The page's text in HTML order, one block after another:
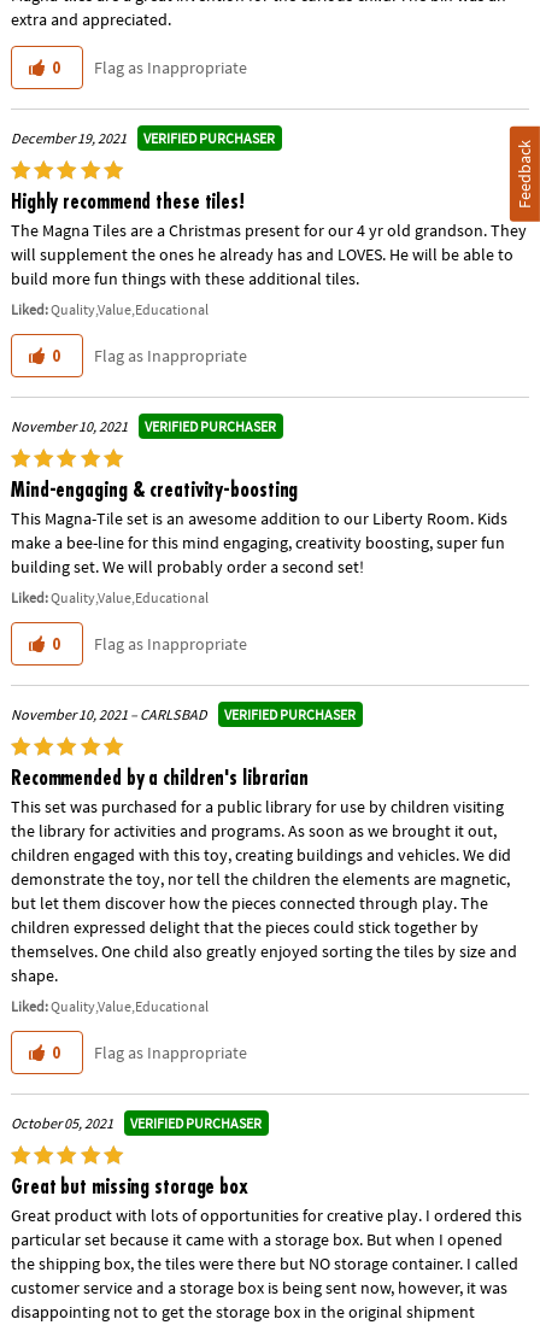
extra and appreciated.
0 Flag as Inappropriate
December 19, 2021 VERIFIED PURCHASER
Highly recommend these tiles!
The Magna Tiles are a Christmas present for our 4 yr old grandson. They
will supplement the ones he already has and LOVES. He will be able to
build more fun things with these additional tiles.
Liked:Quality,Value,Educational
0 Flag as Inappropriate
November 10, 2021 VERIFIED PURCHASER
Mind-engaging & creativity-boosting
This Magna-Tile set is an awesome addition to our Liberty Room. Kids
make a bee-line for this mind engaging, creativity boosting, super fun
building set. We will probably order a second set!
Liked:Quality,Value,Educational
0 Flag as Inappropriate
November 10, 2021 – CARLSBAD VERIFIED PURCHASER
Recommended by a children's librarian
This set was purchased for a public library for use by children visiting
the library for activities and programs. As soon as we brought it out,
children engaged with this toy, creating buildings and vehicles. We did
demonstrate the toy, nor tell the children the elements are magnetic,
but let them discover how the pieces connected through play. The
children expressed delight that the pieces could stick together by
themselves. One child also greatly enjoyed sorting the tiles by size and
shape.
Liked:Quality,Value,Educational
0 Flag as Inappropriate
October 05, 2021 VERIFIED PURCHASER
Great but missing storage box
Great product with lots of opportunities for creative play. I ordered this
particular set because it came with a storage box. But when I opened
the shipping box, the tiles were there but NO storage container. I called
customer service and a storage box is being sent now, however, it was
disappointing not to get the storage box in the original shipment
Feedback